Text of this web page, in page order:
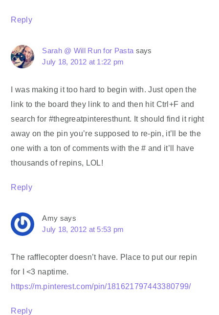
Reply
Sarah @ Will Run for Pasta says
July 18, 2012 at 1:22 pm
I was making it too hard to begin with. Just open the
link to the board they link to and then hit Ctrl+F and
search for #thegreatpinteresthunt. It should find it right
away on the pin you’re supposed to re-pin, it’ll be the
one with a ton of comments with the # and it’ll have
thousands of repins, LOL!
Reply
Amy says
July 18, 2012 at 5:53 pm
The rafflecopter doesn’t have. Place to put our repin
for I <3 naptime.
https://m.pinterest.com/pin/181621797443380799/
Reply